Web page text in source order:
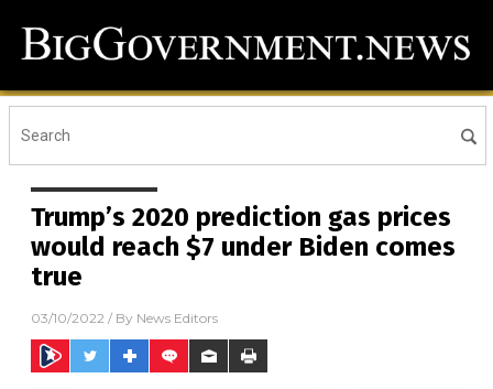
Trump’s 2020 prediction gas prices
would reach $7 under Biden comes
true
03/10/2022 / By News Editors